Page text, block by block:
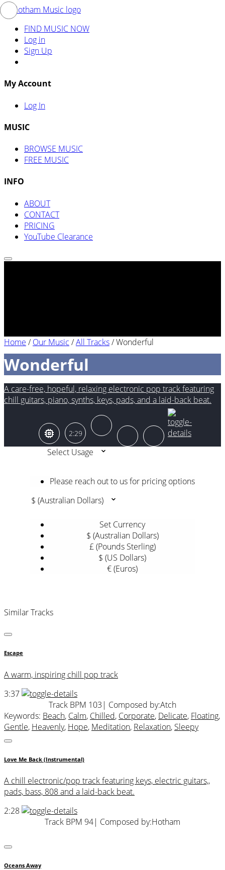
FIND MUSIC NOW
Log in
Sign Up
My Account
Log In
MUSIC
BROWSE MUSIC
FREE MUSIC
INFO
ABOUT
CONTACT
PRICING
YouTube Clearance
Home /Our Music /All Tracks/Wonderful
Wonderful
A care-free, hopeful, relaxing electronic pop track featuring
chill guitars, piano, synths, keys, pads, and a laid-back beat.
2:29
Select Usage
Please reach out to us for pricing options
$ (Australian Dollars)
Set Currency
$ (Australian Dollars)
£ (Pounds Sterling)
$ (US Dollars)
€ (Euros)
Similar Tracks
Escape
A warm, inspiring chill pop track
3:37
Track BPM 103 | Composed by:Atch
Keywords: Beach, Calm, Chilled, Corporate, Delicate, Floating,
Gentle, Heavenly, Hope, Meditation, Relaxation, Sleepy
Love Me Back (Instrumental)
A chill electronic/pop track featuring keys, electric guitars,,
pads, bass, 808 and a laid-back beat.
2:28
Track BPM 94| Composed by:Hotham
Oceans Away